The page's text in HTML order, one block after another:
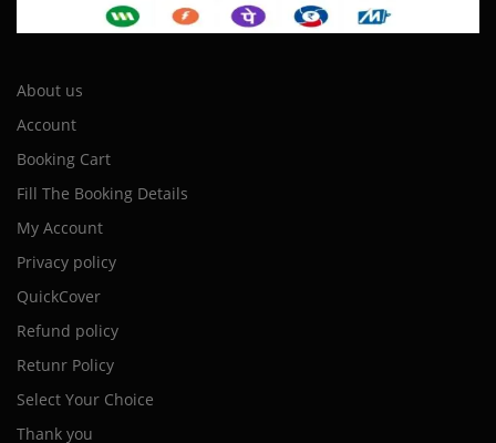
About us
Account
Booking Cart
Fill The Booking Details
My Account
Privacy policy
QuickCover
Refund policy
Retunr Policy
Select Your Choice
Thank you